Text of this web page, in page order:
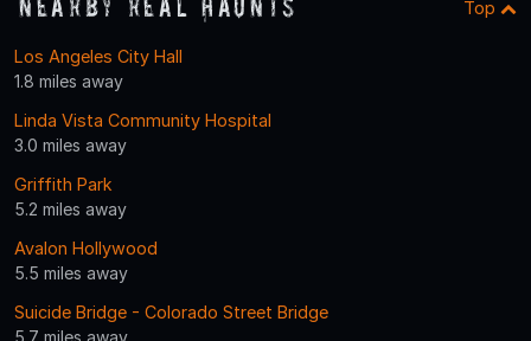
Nearby Real Haunts Top
Los Angeles City Hall
1.8 miles away
Linda Vista Community Hospital
3.0 miles away
Griffith Park
5.2 miles away
Avalon Hollywood
5.5 miles away
Suicide Bridge - Colorado Street Bridge